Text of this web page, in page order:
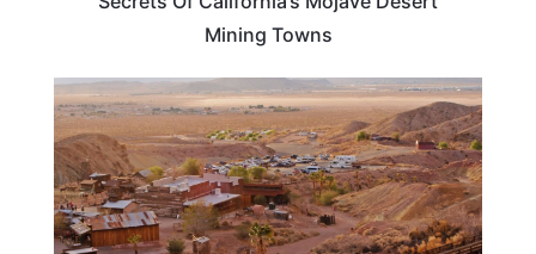
Mining Towns
TRAVEL DESTINATIONS